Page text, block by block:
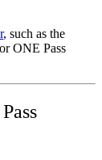
, such as the
ONE Pass